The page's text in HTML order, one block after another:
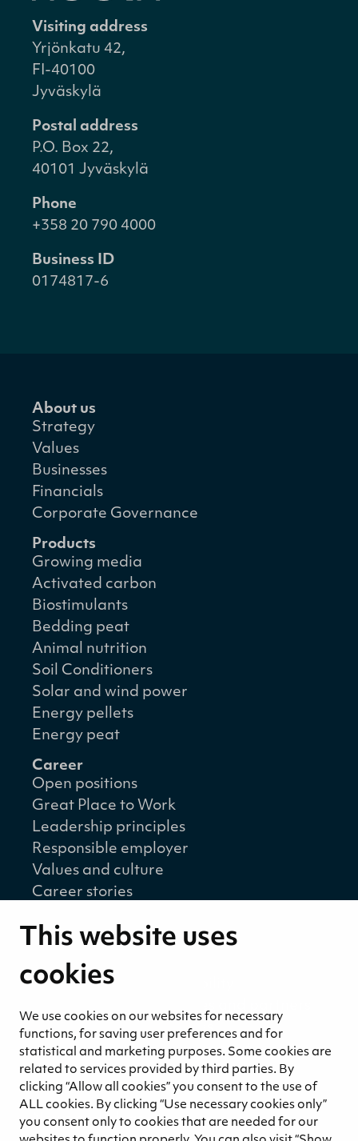
This website uses
cookies
We use cookies on our websites for necessary
functions, for saving user preferences and for
statistical and marketing purposes. Some cookies are
related to services provided by third parties. By
clicking “Allow all cookies” you consent to the use of
ALL cookies. By clicking “Use necessary cookies only”
you consent only to cookies that are needed for our
Visiting address
Yrjönkatu 42,
FI-40100
Jyväskylä
Postal address
P.O. Box 22,
40101 Jyväskylä
Phone
+358 20 790 4000
Business ID
0174817-6
About us
Strategy
Values
Businesses
Financials
Corporate Governance
Products
Growing media
Activated carbon
Biostimulants
Bedding peat
Animal nutrition
Soil Conditioners
Solar and wind power
Energy pellets
Energy peat
Career
Open positions
Great Place to Work
Leadership principles
Responsible employer
Values and culture
Career stories
Sustainability
Sustainability strategy
Sustainability reports
Environmental responsibility
Ethical business practices
Sustainability concept for peat
Sustainability management
Media
News and blogs